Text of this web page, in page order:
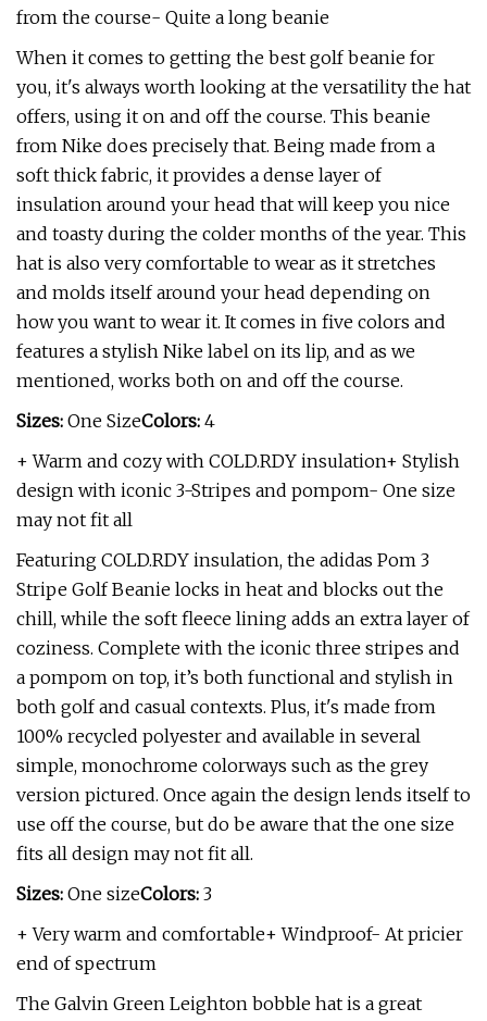
from the course- Quite a long beanie
When it comes to getting the best golf beanie for
you, it's always worth looking at the versatility the hat
offers, using it on and off the course. This beanie
from Nike does precisely that. Being made from a
soft thick fabric, it provides a dense layer of
insulation around your head that will keep you nice
and toasty during the colder months of the year. This
hat is also very comfortable to wear as it stretches
and molds itself around your head depending on
how you want to wear it. It comes in five colors and
features a stylish Nike label on its lip, and as we
mentioned, works both on and off the course.
Sizes: One SizeColors: 4
+ Warm and cozy with COLD.RDY insulation+ Stylish
design with iconic 3-Stripes and pompom- One size
may not fit all
Featuring COLD.RDY insulation, the adidas Pom 3
Stripe Golf Beanie locks in heat and blocks out the
chill, while the soft fleece lining adds an extra layer of
coziness. Complete with the iconic three stripes and
a pompom on top, it’s both functional and stylish in
both golf and casual contexts. Plus, it's made from
100% recycled polyester and available in several
simple, monochrome colorways such as the grey
version pictured. Once again the design lends itself to
use off the course, but do be aware that the one size
fits all design may not fit all.
Sizes: One sizeColors: 3
+ Very warm and comfortable+ Windproof- At pricier
end of spectrum
The Galvin Green Leighton bobble hat is a great